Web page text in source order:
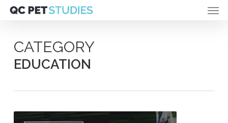
Skip
contentCATEGORY
EDUCATION